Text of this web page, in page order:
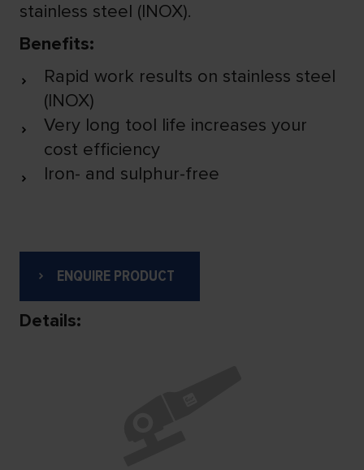
stainless steel (INOX).
Benefits:
Rapid work results on stainless steel
(INOX)
Very long tool life increases your
cost efficiency
Iron- and sulphur-free
ENQUIRE PRODUCT
Details: